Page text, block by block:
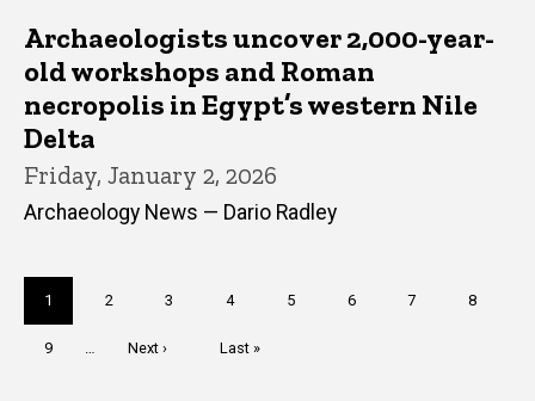
Archaeologists uncover 2,000-year-
old workshops and Roman
necropolis in Egypt’s western Nile
Delta
Friday, January 2, 2026
Archaeology News — Dario Radley
Current
page
1 Page
2 Page
3 Page
4 Page
5 Page
6 Page
7 Page
8
Page
9
Next
Next ›
Last
Last »